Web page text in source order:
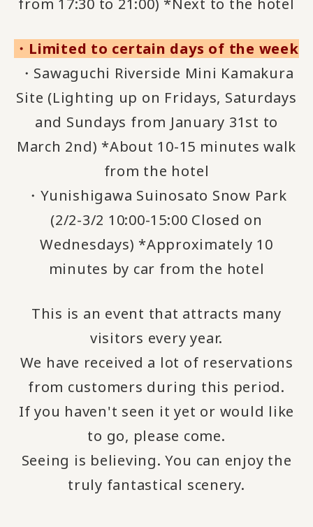
from 17:30 to 21:00) *Next to the hotel
・Limited to certain days of the week
・Sawaguchi Riverside Mini Kamakura
Site (Lighting up on Fridays, Saturdays
and Sundays from January 31st to
March 2nd) *About 10-15 minutes walk
from the hotel
・Yunishigawa Suinosato Snow Park
(2/2-3/2 10:00-15:00 Closed on
Wednesdays) *Approximately 10
minutes by car from the hotel
This is an event that attracts many
visitors every year.
We have received a lot of reservations
from customers during this period.
If you haven't seen it yet or would like
to go, please come.
Seeing is believing. You can enjoy the
truly fantastical scenery.